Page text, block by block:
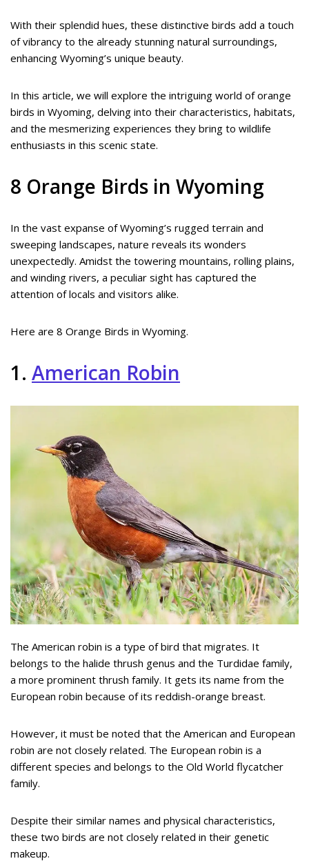
With their splendid hues, these distinctive birds add a touch
of vibrancy to the already stunning natural surroundings,
enhancing Wyoming’s unique beauty.
In this article, we will explore the intriguing world of orange
birds in Wyoming, delving into their characteristics, habitats,
and the mesmerizing experiences they bring to wildlife
enthusiasts in this scenic state.
8 Orange Birds in Wyoming
In the vast expanse of Wyoming’s rugged terrain and
sweeping landscapes, nature reveals its wonders
unexpectedly. Amidst the towering mountains, rolling plains,
and winding rivers, a peculiar sight has captured the
attention of locals and visitors alike.
Here are 8 Orange Birds in Wyoming.
1. American Robin
The American robin is a type of bird that migrates. It
belongs to the halide thrush genus and the Turdidae family,
a more prominent thrush family. It gets its name from the
European robin because of its reddish-orange breast.
However, it must be noted that the American and European
robin are not closely related. The European robin is a
different species and belongs to the Old World flycatcher
family.
Despite their similar names and physical characteristics,
these two birds are not closely related in their genetic
makeup.